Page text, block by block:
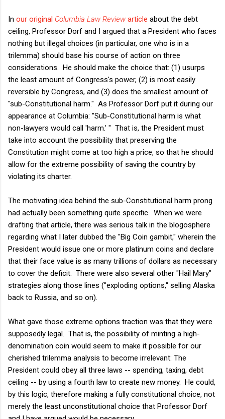
In our original Columbia Law Review article about the debt
ceiling, Professor Dorf and I argued that a President who faces
nothing but illegal choices (in particular, one who is in a
trilemma) should base his course of action on three
considerations. He should make the choice that: (1) usurps
the least amount of Congress's power, (2) is most easily
reversible by Congress, and (3) does the smallest amount of
"sub-Constitutional harm." As Professor Dorf put it during our
appearance at Columbia: "Sub-Constitutional harm is what
non-lawyers would call 'harm.' " That is, the President must
take into account the possibility that preserving the
Constitution might come at too high a price, so that he should
allow for the extreme possibility of saving the country by
violating its charter.
The motivating idea behind the sub-Constitutional harm prong
had actually been something quite specific. When we were
drafting that article, there was serious talk in the blogosphere
regarding what I later dubbed the "Big Coin gambit," wherein the
President would issue one or more platinum coins and declare
that their face value is as many trillions of dollars as necessary
to cover the deficit. There were also several other "Hail Mary"
strategies along those lines ("exploding options," selling Alaska
back to Russia, and so on).
What gave those extreme options traction was that they were
supposedly legal. That is, the possibility of minting a high-
denomination coin would seem to make it possible for our
cherished trilemma analysis to become irrelevant: The
President could obey all three laws -- spending, taxing, debt
ceiling -- by using a fourth law to create new money. He could,
by this logic, therefore making a fully constitutional choice, not
merely the least unconstitutional choice that Professor Dorf